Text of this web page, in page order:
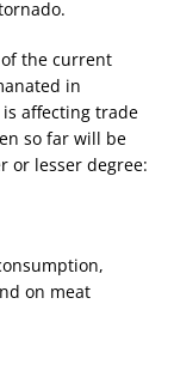
of the current
in
affecting trade
so far will be
or lesser degree:
on meat